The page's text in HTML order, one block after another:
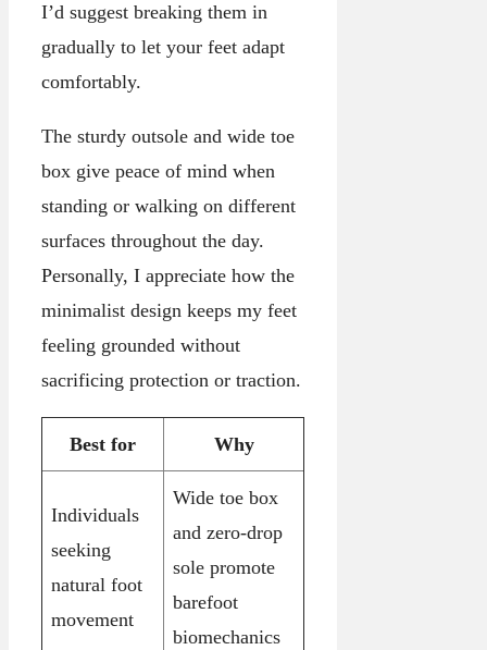
I’d suggest breaking them in
gradually to let your feet adapt
comfortably.
The sturdy outsole and wide toe
box give peace of mind when
standing or walking on different
surfaces throughout the day.
Personally, I appreciate how the
minimalist design keeps my feet
feeling grounded without
sacrificing protection or traction.
Best for Why
Individuals
seeking
natural foot
movement
Wide toe box
and zero-drop
sole promote
barefoot
biomechanics